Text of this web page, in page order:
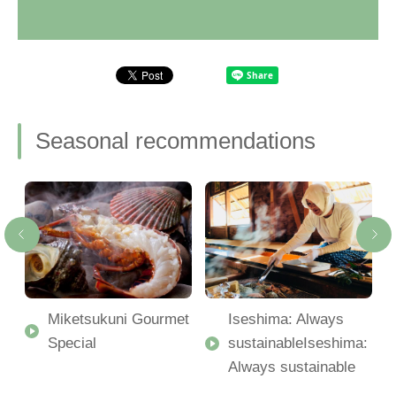
Seasonal recommendations
Miketsukuni Gourmet
Special
Iseshima: Always
sustainableIseshima:
Always sustainable